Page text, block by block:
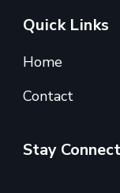
Quick Links
Home
Contact
Stay